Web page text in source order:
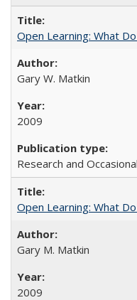
Open Learning: What
Gary W. Matkin
2009
Research and
Open Learning: What
Gary M. Matkin
2009